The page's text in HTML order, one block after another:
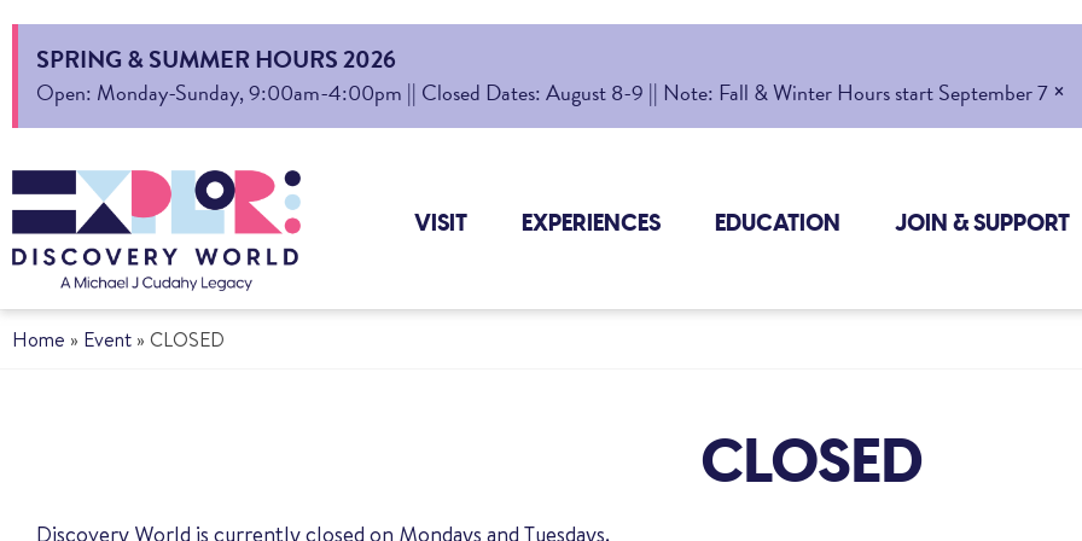
SPRING & SUMMER HOURS 2026
Open: Monday-Sunday, 9:00am-4:00pm || Closed Dates: August 8-9 || Note: Fall & Winter Hours start September 7 ×
VISIT EXPERIENCES EDUCATION JOIN & SUPPORT
Home » Event » CLOSED
CLOSED
Discovery World is currently closed on Mondays and Tuesdays.